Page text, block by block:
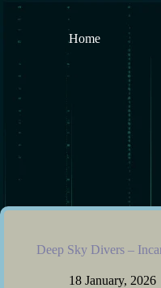
Skip
Home
Deep Sky Divers –
18 January, 2026